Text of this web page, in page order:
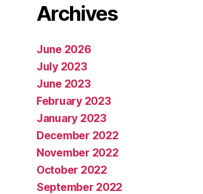
Archives
June 2026
July 2023
June 2023
February 2023
January 2023
December 2022
November 2022
October 2022
September 2022